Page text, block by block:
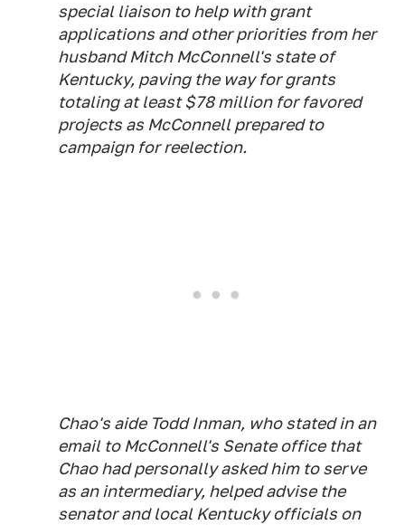
special liaison to help with grant
applications and other priorities from her
husband Mitch McConnell's state of
Kentucky, paving the way for grants
totaling at least $78 million for favored
projects as McConnell prepared to
campaign for reelection.
Chao's aide Todd Inman, who stated in an
email to McConnell's Senate office that
Chao had personally asked him to serve
as an intermediary, helped advise the
senator and local Kentucky officials on